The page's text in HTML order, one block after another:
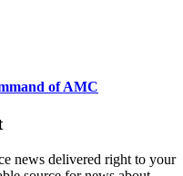
of AMC
news delivered right to your